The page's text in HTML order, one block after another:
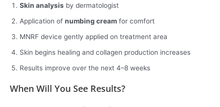
Skin analysis by dermatologist
Application of numbing cream for comfort
MNRF device gently applied on treatment area
Skin begins healing and collagen production increases
Results improve over the next 4–8 weeks
When Will You See Results?